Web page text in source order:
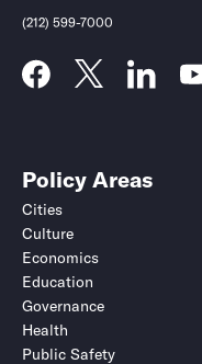
(212) 599-7000
Policy Areas
Cities
Culture
Economics
Education
Governance
Health
Public Safety